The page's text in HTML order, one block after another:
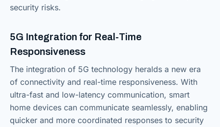
security risks.
5G Integration for Real-Time
Responsiveness
The integration of 5G technology heralds a new era
of connectivity and real-time responsiveness. With
ultra-fast and low-latency communication, smart
home devices can communicate seamlessly, enabling
quicker and more coordinated responses to security